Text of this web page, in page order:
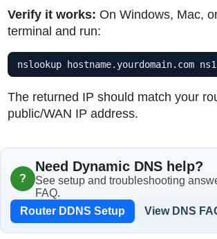
Verify it works: On Windows, Mac,
terminal and run:
nslookup hostname.yourdomain.com
The returned IP should match your
public/WAN IP address.
?
Need Dynamic DNS help?
See setup and troubleshooting
FAQ.
Router DDNS Setup
View DNS